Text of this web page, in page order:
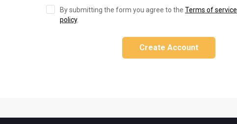
By submitting the form you agree to the Terms of service
policy.
Create Account